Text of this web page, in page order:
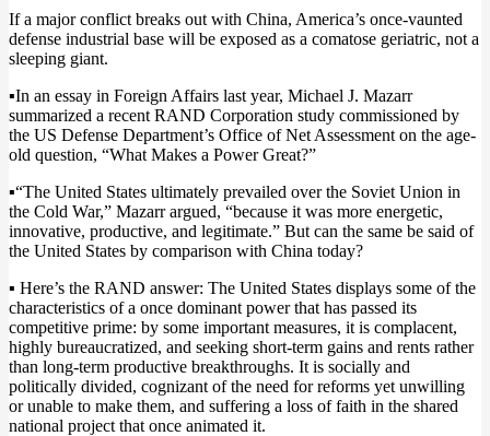
If a major conflict breaks out with China, America’s once-vaunted
defense industrial base will be exposed as a comatose geriatric, not a
sleeping giant.
▪️In an essay in Foreign Affairs last year, Michael J. Mazarr
summarized a recent RAND Corporation study commissioned by
the US Defense Department’s Office of Net Assessment on the age-
old question, “What Makes a Power Great?”
▪️“The United States ultimately prevailed over the Soviet Union in
the Cold War,” Mazarr argued, “because it was more energetic,
innovative, productive, and legitimate.” But can the same be said of
the United States by comparison with China today?
▪️ Here’s the RAND answer: The United States displays some of the
characteristics of a once dominant power that has passed its
competitive prime: by some important measures, it is complacent,
highly bureaucratized, and seeking short-term gains and rents rather
than long-term productive breakthroughs. It is socially and
politically divided, cognizant of the need for reforms yet unwilling
or unable to make them, and suffering a loss of faith in the shared
national project that once animated it.